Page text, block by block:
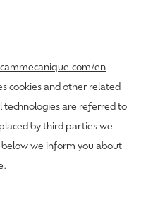
en
cookies and other related
technologies are referred to
by third parties we
we inform you about